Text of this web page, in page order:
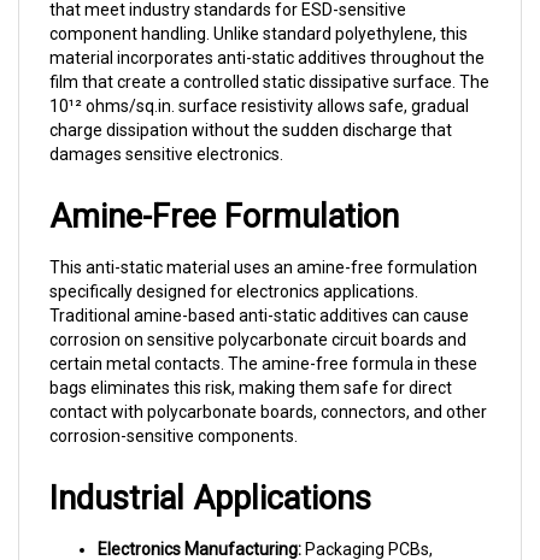
component handling. Unlike standard polyethylene, this
material incorporates anti-static additives throughout the
film that create a controlled static dissipative surface. The
10¹² ohms/sq.in. surface resistivity allows safe, gradual
charge dissipation without the sudden discharge that
damages sensitive electronics.
Amine-Free Formulation
specifically designed for electronics applications.
Traditional amine-based anti-static additives can cause
corrosion on sensitive polycarbonate circuit boards and
certain metal contacts. The amine-free formula in these
bags eliminates this risk, making them safe for direct
contact with polycarbonate boards, connectors, and other
corrosion-sensitive components.
Industrial Applications
Electronics Manufacturing:
modules, and subassemblies during production